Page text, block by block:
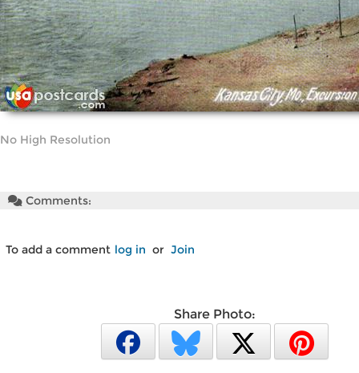
No High Resolution
Comments:
To add a comment log in or Join
Share Photo: